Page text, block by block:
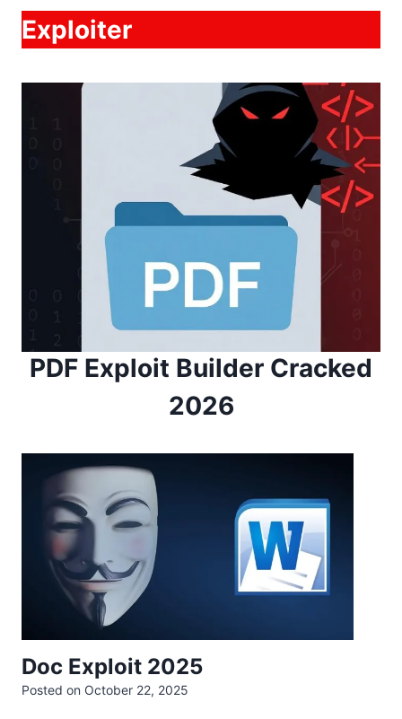
Exploiter
PDF Exploit Builder Cracked
2026
Doc Exploit 2025
Posted on October 22, 2025